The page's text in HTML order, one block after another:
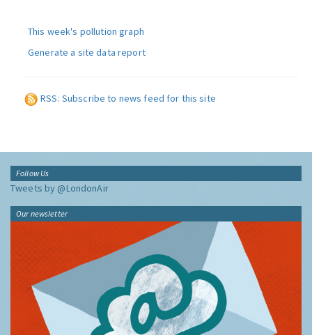
This week's pollution graph
Generate a site data report
RSS: Subscribe to news feed for this site
Follow Us
Tweets by @LondonAir
Our newsletter